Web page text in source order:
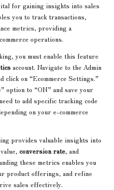
for gaining insights into sales
you to track transactions,
metrics, providing a
operations.
you must enable this feature
account. Navigate to the Admin
click on “Ecommerce Settings.”
option to “ON” and save your
to add specific tracking code
on your e-commerce
provides valuable insights into
conversion rate, and
these metrics enables you
product offerings, and refine
sales effectively.